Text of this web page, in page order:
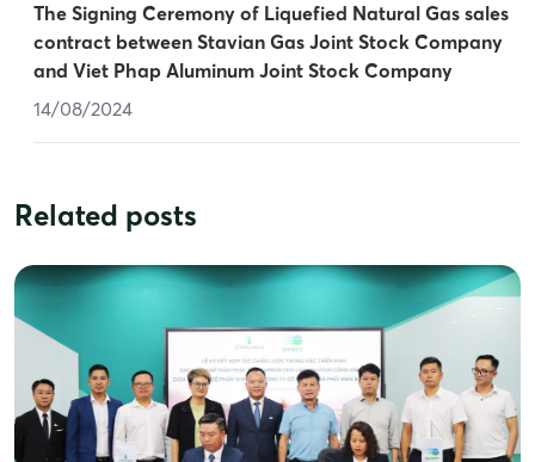
The Signing Ceremony of Liquefied Natural Gas sales
contract between Stavian Gas Joint Stock Company
and Viet Phap Aluminum Joint Stock Company
14/08/2024
Related posts